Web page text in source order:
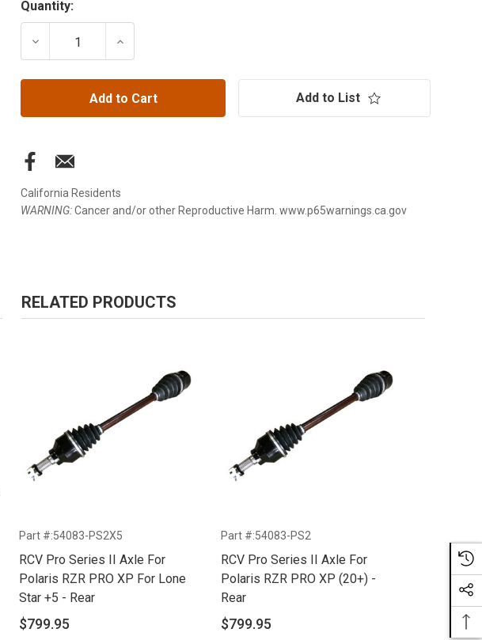
Current
Stock:
Quantity:
DECREASE QUANTITY OF RCV PRO SERIES II AXLE FOR POLARIS RZR PRO
INCREASE QUANTITY OF RCV PRO SERIES II AXLE FOR
Add to Cart Add to List
California Residents
WARNING:Cancer and/or other Reproductive Harm. www.p65warnings.ca.gov
RELATED PRODUCTS
Part #:54083-PS2X5
RCV Pro Series II Axle For
Polaris RZR PRO XP For Lone
Star +5 - Rear
$799.95
Part #:54083-PS2
RCV Pro Series II Axle For
Polaris RZR PRO XP (20+) -
Rear
$799.95